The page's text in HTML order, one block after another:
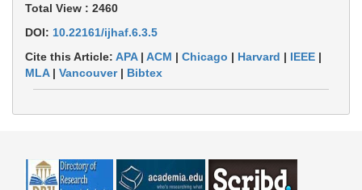
Total View : 2460
DOI: 10.22161/ijhaf.6.3.5
Cite this Article: APA| ACM | Chicago | Harvard | IEEE |
MLA| Vancouver| Bibtex